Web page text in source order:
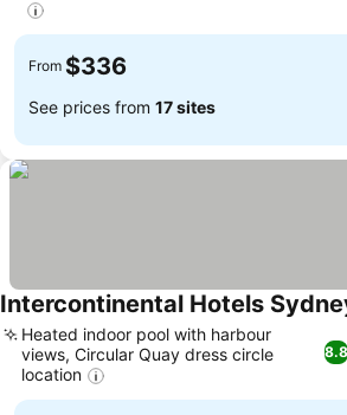
From $336
See prices from 17 sites
Intercontinental Hotels
8.8
Heated indoor pool with harbour
views, Circular Quay dress circle
location